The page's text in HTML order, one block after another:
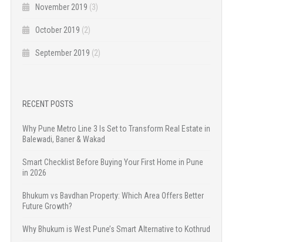
November 2019 (3)
October 2019 (2)
September 2019 (2)
RECENT POSTS
Why Pune Metro Line 3 Is Set to Transform Real Estate in
Balewadi, Baner & Wakad
Smart Checklist Before Buying Your First Home in Pune
in 2026
Bhukum vs Bavdhan Property: Which Area Offers Better
Future Growth?
Why Bhukum is West Pune’s Smart Alternative to Kothrud